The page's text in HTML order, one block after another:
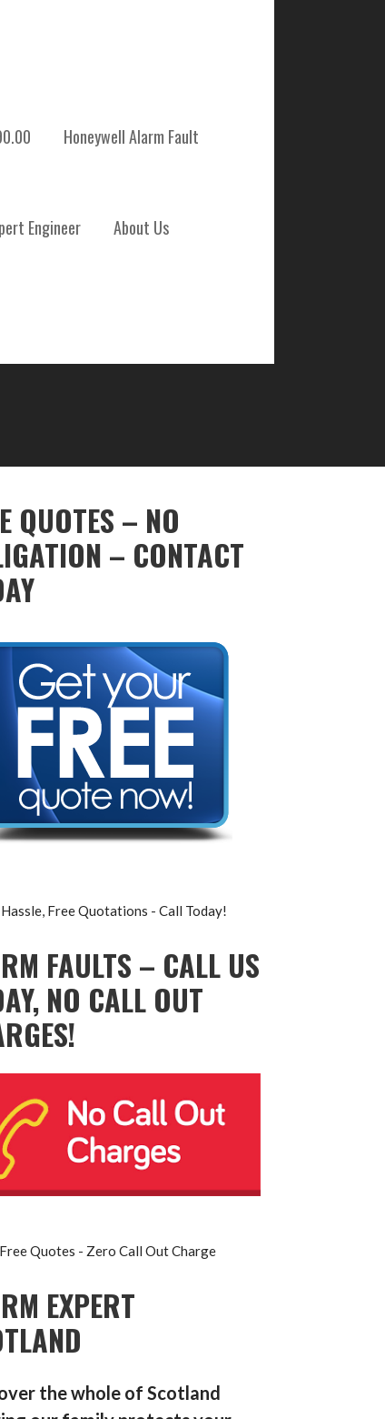
Honeywell Alarm Fault
Engineer About Us
QUOTES – NO
– CONTACT
Free Quotations - Call Today!
FAULTS – CALL US
NO CALL OUT
Free Quotes - Zero Call Out Charge
EXPERT
the whole of Scotland